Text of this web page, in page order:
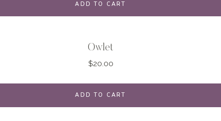
ADD TO CART
Owlet
$20.00
ADD TO CART